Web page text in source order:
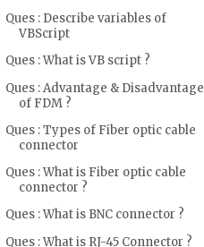
Ques : Describe variables of
VBScript
Ques : What is VB script ?
Ques : Advantage & Disadvantage
of FDM ?
Ques : Types of Fiber optic cable
connector
Ques : What is Fiber optic cable
connector ?
Ques : What is BNC connector ?
Ques : What is RJ-45 Connector ?